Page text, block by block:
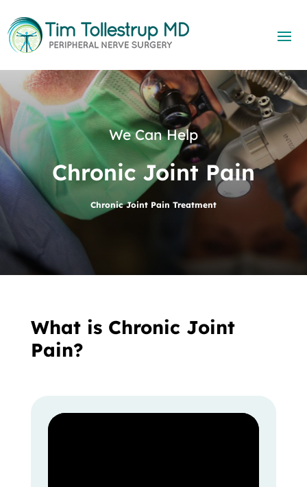
We Can Help
Chronic Joint Pain
Chronic Joint Pain Treatment
What is Chronic Joint
Pain?